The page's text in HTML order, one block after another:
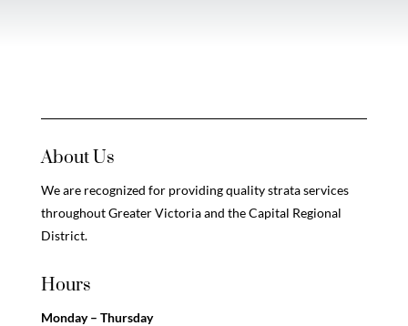
About Us
We are recognized for providing quality strata services
throughout Greater Victoria and the Capital Regional
District.
Hours
Monday – Thursday